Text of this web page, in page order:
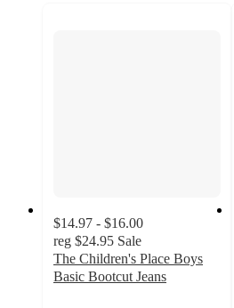
$14.97 - $16.00
reg $24.95 Sale
The Children's Place Boys
Basic Bootcut Jeans